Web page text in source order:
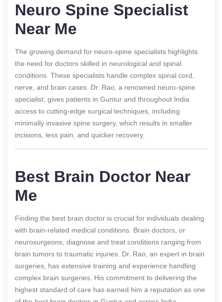
Neuro Spine Specialist
Near Me
The growing demand for neuro-spine specialists highlights
the need for doctors skilled in neurological and spinal
conditions. These specialists handle complex spinal cord,
nerve, and brain cases. Dr. Rao, a renowned neuro-spine
specialist, gives patients in Guntur and throughout India
access to cutting-edge surgical techniques, including
minimally invasive spine surgery, which results in smaller
incisions, less pain, and quicker recovery.
Best Brain Doctor Near
Me
Finding the best brain doctor is crucial for individuals dealing
with brain-related medical conditions. Brain doctors, or
neurosurgeons, diagnose and treat conditions ranging from
brain tumors to traumatic injuries. Dr. Rao, an expert in brain
surgeries, has extensive training and experience handling
complex brain surgeries. His commitment to delivering the
highest standard of care has earned him a reputation as one